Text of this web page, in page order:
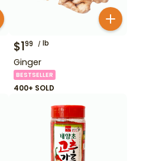
$199 lb
Ginger
BESTSELLER
400+ SOLD